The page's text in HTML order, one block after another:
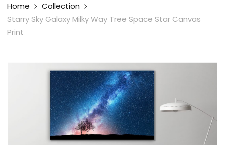
Home
Collection
Starry Sky Galaxy Milky Way Tree Space Star Canvas
Print